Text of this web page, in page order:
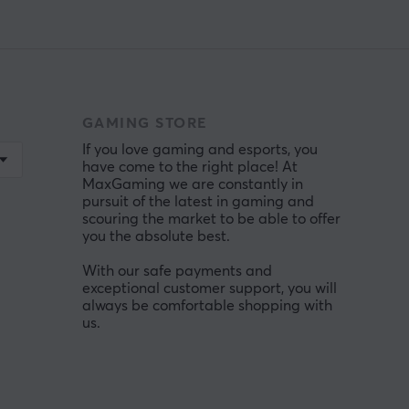
GAMING STORE
If you love gaming and esports, you
have come to the right place! At
MaxGaming we are constantly in
pursuit of the latest in gaming and
scouring the market to be able to offer
you the absolute best.
With our safe payments and
exceptional customer support, you will
always be comfortable shopping with
us.